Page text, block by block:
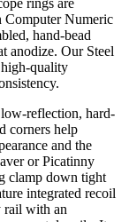
rings are
Computer Numeric
hand-bead
anodize. Our Steel
quality
reflection, hard-
corners help
and the
or Picatinny
clamp down tight
integrated recoil
rail with an